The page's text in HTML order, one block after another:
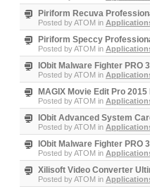
Piriform Recuva
Posted byATOM in
Piriform Speccy
Posted byATOM in
IObit Malware Fighter PRO
Posted byATOM in
MAGIX Movie Edit Pro
Posted byATOM in
IObit Advanced System
Posted byATOM in
IObit Malware Fighter PRO
Posted byATOM in
Xilisoft Video Converter
Posted byATOM in